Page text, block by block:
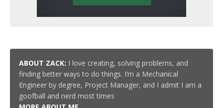
ABOUT ZACK: I love creating, solving problems, and
finding better ways to do things. I’m a Mechanical
Engineer by degree, Project Manager, and I admit I am a
goofball and nerd most times